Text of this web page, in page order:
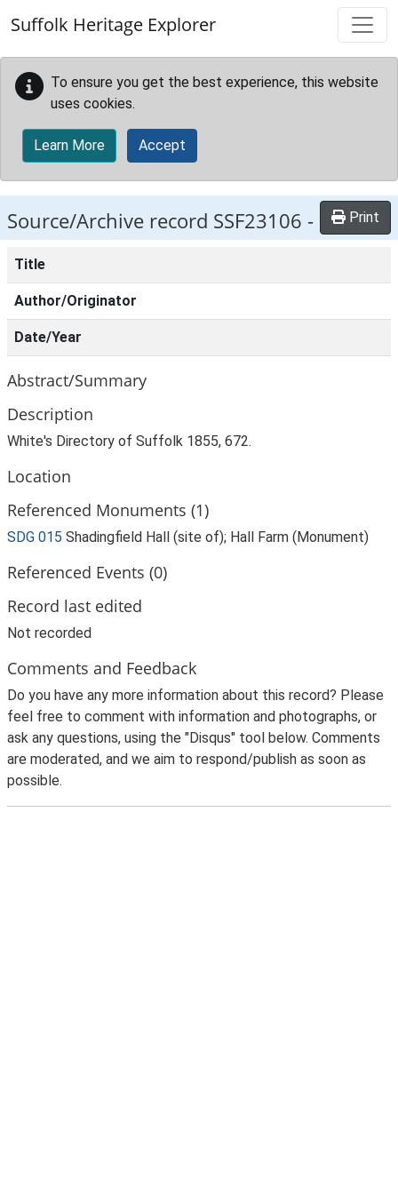
Suffolk Heritage Explorer
To ensure you get the best experience, this website
uses cookies.
Learn More Accept
Source/Archive record SSF23106 - Print
Title
Author/Originator
Date/Year
Abstract/Summary
Description
White's Directory of Suffolk 1855, 672.
Location
Referenced Monuments (1)
SDG 015 Shadingfield Hall (site of); Hall Farm (Monument)
Referenced Events (0)
Record last edited
Not recorded
Comments and Feedback
Do you have any more information about this record? Please
feel free to comment with information and photographs, or
ask any questions, using the "Disqus" tool below. Comments
are moderated, and we aim to respond/publish as soon as
possible.